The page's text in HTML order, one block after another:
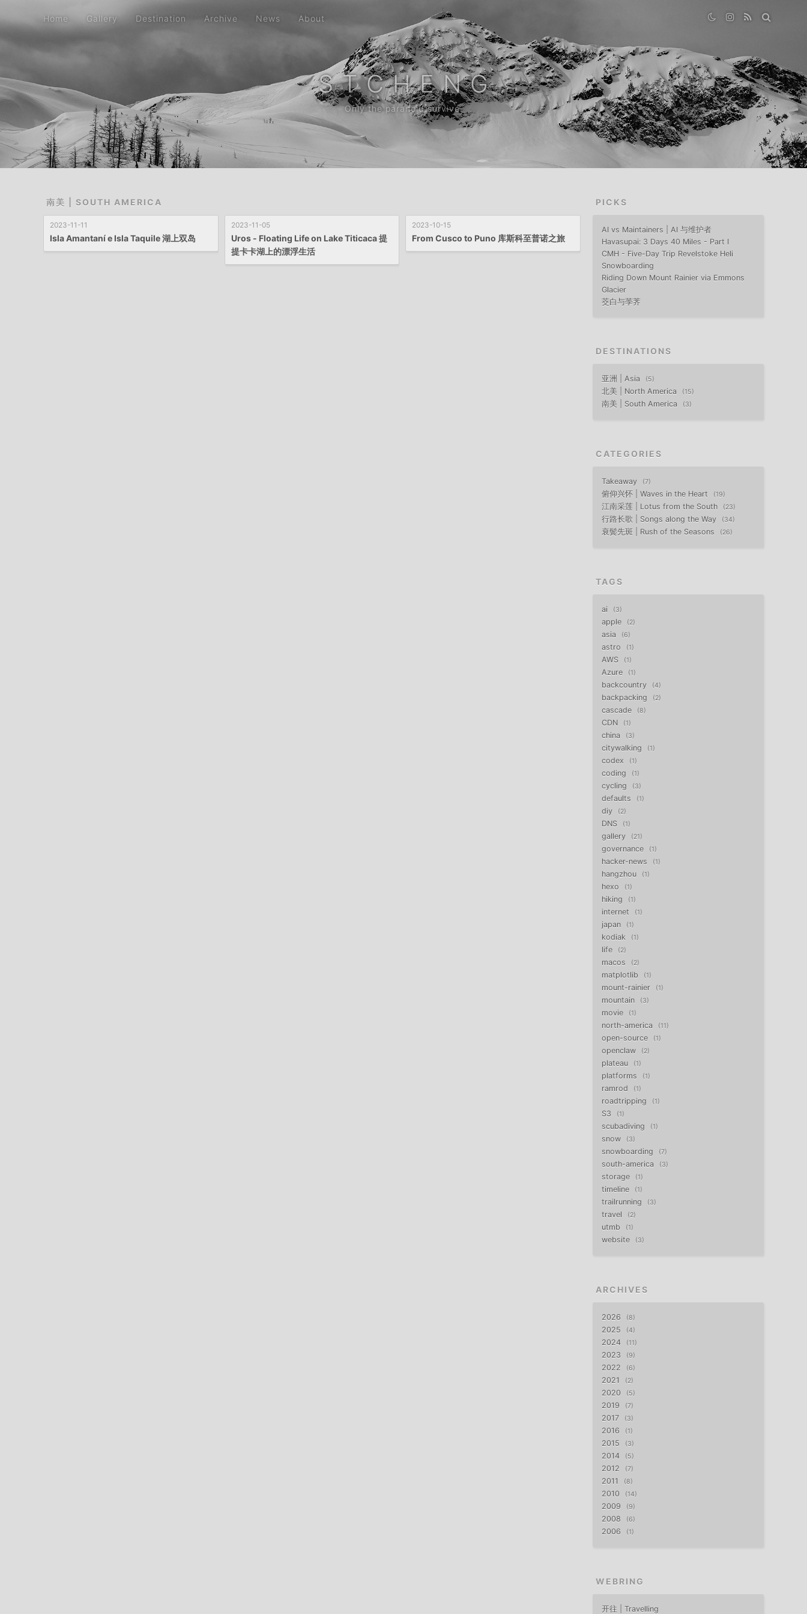
S T C H E N G
Only the paranoid survive.
Home Gallery Destination Archive News About
南美 | SOUTH AMERICA
2023-11-11
Isla Amantaní e Isla Taquile 湖上双岛
2023-11-05
Uros - Floating Life on Lake Titicaca 提
提卡卡湖上的漂浮生活
2023-10-15
From Cusco to Puno 库斯科至普诺之旅
PICKS
AI vs Maintainers | AI 与维护者
Havasupai: 3 Days 40 Miles - Part I
CMH - Five-Day Trip Revelstoke Heli
Snowboarding
Riding Down Mount Rainier via Emmons
Glacier
茭白与荸荠
DESTINATIONS
亚洲 | Asia 5
北美 | North America 15
南美 | South America 3
CATEGORIES
Takeaway 7
俯仰兴怀 | Waves in the Heart 19
江南采莲 | Lotus from the South 23
行路长歌 | Songs along the Way 34
衰鬓先斑 | Rush of the Seasons 26
TAGS
ai 3
apple 2
asia 6
astro 1
AWS 1
Azure 1
backcountry 4
backpacking 2
cascade 8
CDN 1
china 3
citywalking 1
codex 1
coding 1
cycling 3
defaults 1
diy 2
DNS 1
gallery 21
governance 1
hacker-news 1
hangzhou 1
hexo 1
hiking 1
internet 1
japan 1
kodiak 1
life 2
macos 2
matplotlib 1
mount-rainier 1
mountain 3
movie 1
north-america 11
open-source 1
openclaw 2
plateau 1
platforms 1
ramrod 1
roadtripping 1
S3 1
scubadiving 1
snow 3
snowboarding 7
south-america 3
storage 1
timeline 1
trailrunning 3
travel 2
utmb 1
website 3
ARCHIVES
2026 8
2025 4
2024 11
2023 9
2022 6
2021 2
2020 5
2019 7
2017 3
2016 1
2015 3
2014 5
2012 7
2011 8
2010 14
2009 9
2008 6
2006 1
WEBRING
开往 | Travelling